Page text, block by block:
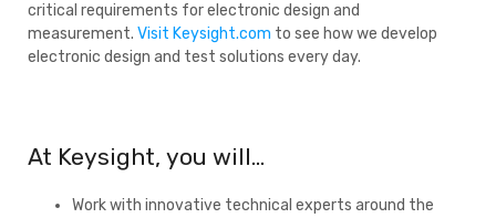
critical requirements for electronic design and
measurement. Visit Keysight.com to see how we develop
electronic design and test solutions every day.
At Keysight, you will…
Work with innovative technical experts around the